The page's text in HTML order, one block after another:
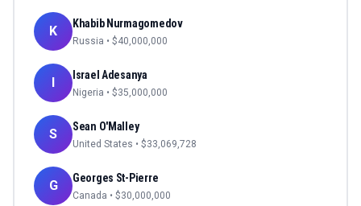
K Khabib Nurmagomedov
Russia • $40,000,000
Israel Adesanya
Nigeria • $35,000,000
S Sean O'Malley
United States • $33,069,728
G Georges St-Pierre
Canada • $30,000,000